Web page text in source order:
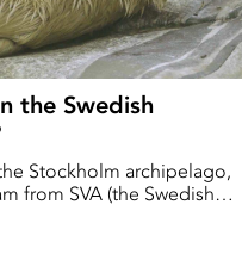
the Swedish
Stockholm archipelago,
from SVA (the Swedish
seals are actually